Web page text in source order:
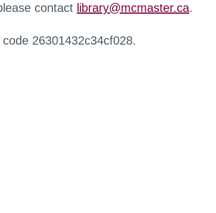
contact library@mcmaster.ca.
26301432c34cf028.